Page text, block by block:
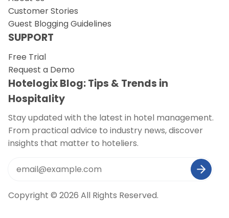
Customer Stories
Guest Blogging Guidelines
SUPPORT
Free Trial
Request a Demo
Hotelogix Blog: Tips & Trends in
Hospitality
Stay updated with the latest in hotel management.
From practical advice to industry news, discover
insights that matter to hoteliers.
Copyright © 2026 All Rights Reserved.